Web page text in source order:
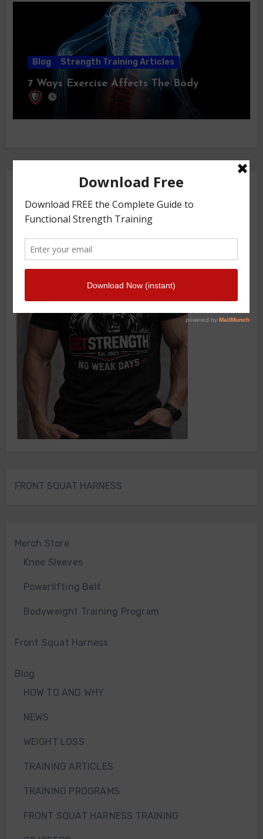
Blog Strength Training Articles
7 Ways Exercise Affects The Body
FRONT SQUAT HARNESS
Merch Store
Knee Sleeves
Powerlifting Belt
Bodyweight Training Program
Front Squat Harness
Blog
HOW TO AND WHY
NEWS
WEIGHT LOSS
TRAINING ARTICLES
TRAINING PROGRAMS
FRONT SQUAT HARNESS TRAINING